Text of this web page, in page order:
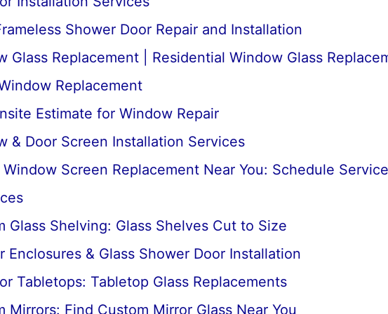
Shower Door Repair and Installation
Glass Replacement | Residential Window Glass
Replacement
Estimate for Window Repair
& Door Screen Installation Services
Window Screen Replacement Near You: Schedule Service
Glass Shelving: Glass Shelves Cut to Size
Enclosures & Glass Shower Door Installation
Tabletops: Tabletop Glass Replacements
Mirrors: Find Custom Mirror Glass Near You